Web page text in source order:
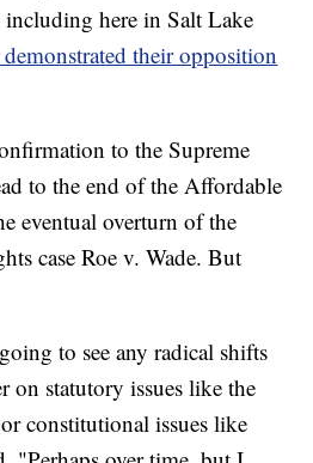
here in Salt Lake
demonstrated their opposition
to the Supreme
to the end of the Affordable
eventual overturn of the
case Roe v. Wade. But
to see any radical shifts
on statutory issues like the
constitutional issues like